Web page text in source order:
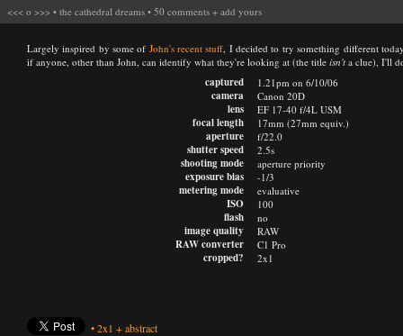
<<< o >>> • the cathedral dreams • 50 comments + add yours
Largely inspired by some of John's recent stuff, I decided to try something different
if anyone, other than John, can identify what they're looking at (the title isn't a clue), I'll
captured
camera
lens
focal length
aperture
shutter speed
shooting mode
exposure bias
metering mode
ISO
flash
image quality
RAW converter
cropped?
1.21pm on 6/10/06
Canon 20D
EF 17-40 f/4L USM
17mm (27mm equiv.)
f/22.0
2.5s
aperture priority
-1/3
evaluative
100
no
RAW
C1 Pro
2x1
•2x1 +abstract